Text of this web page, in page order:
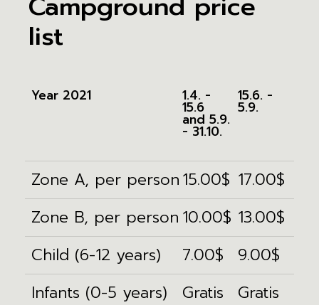
list
Year 2021 1.4. -
15.6
and 5.9.
- 31.10.
15.6. -
5.9.
Zone A, per person15.00$ 17.00$
Zone B, per person 10.00$ 13.00$
Child (6-12 years)
7.00$
9.00$
Infants (0-5 years)
Gratis
Gratis